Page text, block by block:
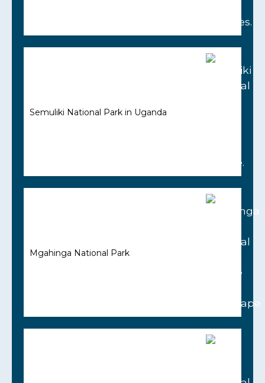
Semuliki National Park in Uganda
Mgahinga National Park